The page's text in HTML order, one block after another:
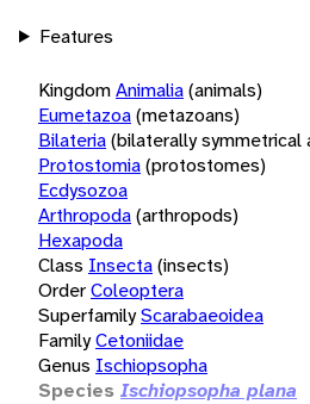
Features
KingdomAnimalia(animals)
Eumetazoa(metazoans)
Bilateria(bilaterally symmetrical
Protostomia(protostomes)
Ecdysozoa
Arthropoda(arthropods)
Hexapoda
Class Insecta(insects)
OrderColeoptera
SuperfamilyScarabaeoidea
FamilyCetoniidae
Genus Ischiopsopha
Species Ischiopsopha plana